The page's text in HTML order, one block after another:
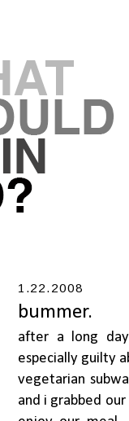
1.22.2008
bummer.
after a long
especially guilty
vegetarian
and i grabbed